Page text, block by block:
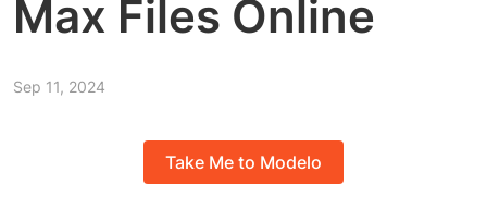
Max Files Online
Sep 11, 2024
Take Me to Modelo